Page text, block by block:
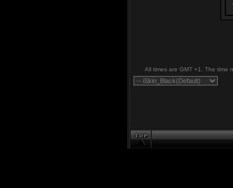
All times are GMT +1. The time